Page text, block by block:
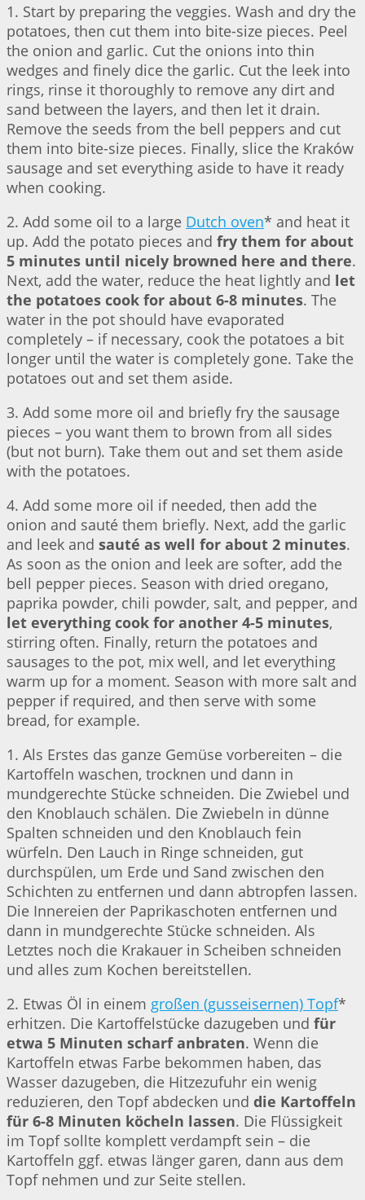
1. Start by preparing the veggies. Wash and dry the
potatoes, then cut them into bite-size pieces. Peel
the onion and garlic. Cut the onions into thin
wedges and finely dice the garlic. Cut the leek into
rings, rinse it thoroughly to remove any dirt and
sand between the layers, and then let it drain.
Remove the seeds from the bell peppers and cut
them into bite-size pieces. Finally, slice the Kraków
sausage and set everything aside to have it ready
when cooking.
2. Add some oil to a large Dutch oven* and heat it
up. Add the potato pieces and fry them for about
5 minutes until nicely browned here and there.
Next, add the water, reduce the heat lightly and let
the potatoes cook for about 6-8 minutes. The
water in the pot should have evaporated
completely – if necessary, cook the potatoes a bit
longer until the water is completely gone. Take the
potatoes out and set them aside.
3. Add some more oil and briefly fry the sausage
pieces – you want them to brown from all sides
(but not burn). Take them out and set them aside
with the potatoes.
4. Add some more oil if needed, then add the
onion and sauté them briefly. Next, add the garlic
and leek and sauté as well for about 2 minutes.
As soon as the onion and leek are softer, add the
bell pepper pieces. Season with dried oregano,
paprika powder, chili powder, salt, and pepper, and
let everything cook for another 4-5 minutes,
stirring often. Finally, return the potatoes and
sausages to the pot, mix well, and let everything
warm up for a moment. Season with more salt and
pepper if required, and then serve with some
bread, for example.
1. Als Erstes das ganze Gemüse vorbereiten – die
Kartoffeln waschen, trocknen und dann in
mundgerechte Stücke schneiden. Die Zwiebel und
den Knoblauch schälen. Die Zwiebeln in dünne
Spalten schneiden und den Knoblauch fein
würfeln. Den Lauch in Ringe schneiden, gut
durchspülen, um Erde und Sand zwischen den
Schichten zu entfernen und dann abtropfen lassen.
Die Innereien der Paprikaschoten entfernen und
dann in mundgerechte Stücke schneiden. Als
Letztes noch die Krakauer in Scheiben schneiden
und alles zum Kochen bereitstellen.
2. Etwas Öl in einem großen (gusseisernen) Topf*
erhitzen. Die Kartoffelstücke dazugeben und für
etwa 5 Minuten scharf anbraten. Wenn die
Kartoffeln etwas Farbe bekommen haben, das
Wasser dazugeben, die Hitzezufuhr ein wenig
reduzieren, den Topf abdecken und die Kartoffeln
für 6-8 Minuten köcheln lassen. Die Flüssigkeit
im Topf sollte komplett verdampft sein – die
Kartoffeln ggf. etwas länger garen, dann aus dem
Topf nehmen und zur Seite stellen.